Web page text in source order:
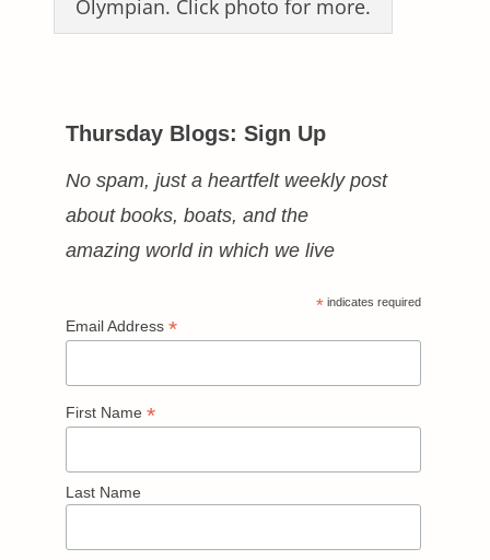
Olympian. Click photo for more.
Thursday Blogs: Sign Up
No spam, just a heartfelt weekly post
about books, boats, and the
amazing world in which we live
* indicates required
Email Address *
First Name *
Last Name